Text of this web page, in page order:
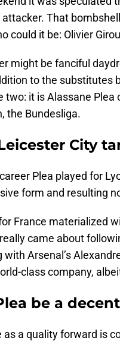
That
could it be: Olivier
might be fanciful
to the substitutes
two: it is Alassane
the Bundesliga.
City
Plea played for
form and resulting
France materialized
came about
with Arsenal’s
class company,
be a
as a quality forward is